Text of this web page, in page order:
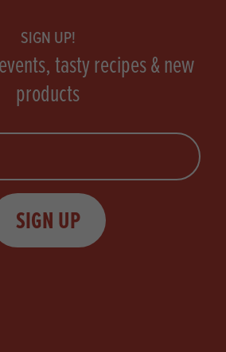
SIGN UP!
tasty recipes & new
products
SIGN UP